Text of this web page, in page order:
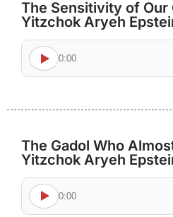
The Sensitivity of Our
Yitzchok Aryeh
0:00
The Gadol Who
Yitzchok Aryeh
0:00